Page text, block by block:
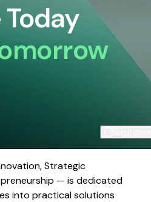
Strategic
— is dedicated
into practical solutions